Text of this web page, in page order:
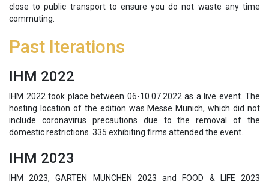
close to public transport to ensure you do not waste any time
commuting.
Past Iterations
IHM 2022
IHM 2022 took place between 06-10.07.2022 as a live event. The
hosting location of the edition was Messe Munich, which did not
include coronavirus precautions due to the removal of the
domestic restrictions. 335 exhibiting firms attended the event.
IHM 2023
IHM 2023, GARTEN MUNCHEN 2023 and FOOD & LIFE 2023